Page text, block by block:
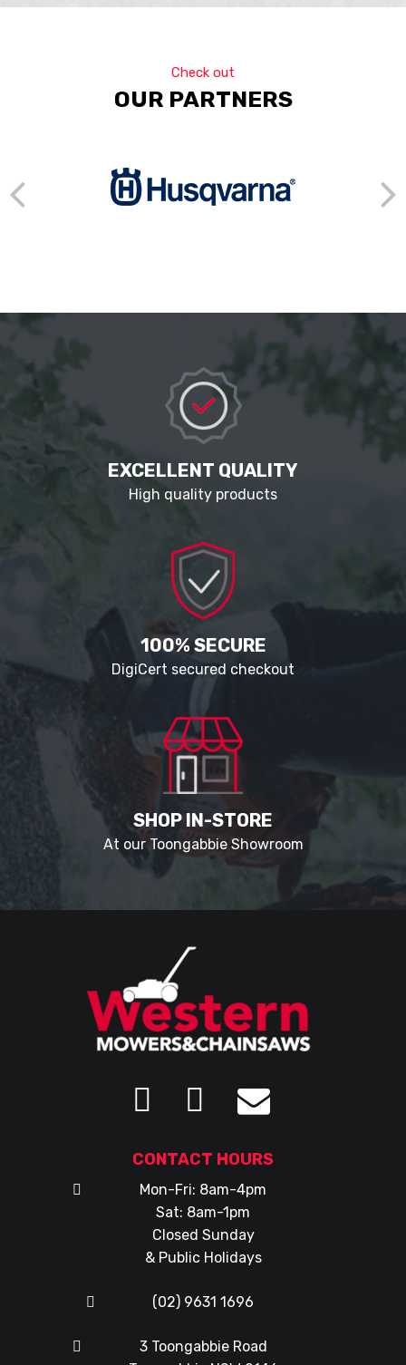
Check out
OUR PARTNERS
EXCELLENT QUALITY
High quality products
100% SECURE
DigiCert secured checkout
SHOP IN-STORE
At our Toongabbie Showroom
CONTACT HOURS
Mon-Fri: 8am-4pm
Sat: 8am-1pm
Closed Sunday
& Public Holidays
(02) 9631 1696
3 Toongabbie Road